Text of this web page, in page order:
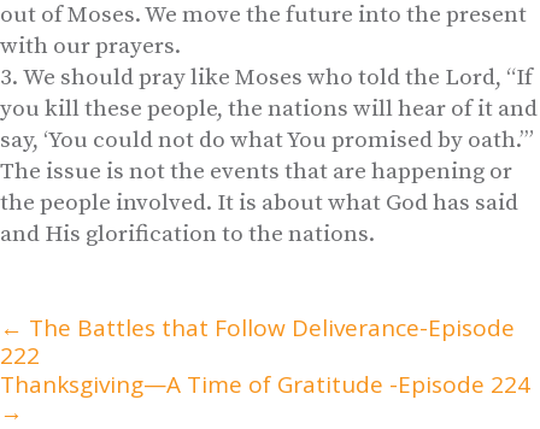
out of Moses. We move the future into the present
with our prayers.
We should pray like Moses who told the Lord, “If
you kill these people, the nations will hear of it and
say, ‘You could not do what You promised by oath.’”
The issue is not the events that are happening or
the people involved. It is about what God has said
and His glorification to the nations.
← The Battles that Follow Deliverance-Episode
222
Thanksgiving—A Time of Gratitude -Episode 224
→